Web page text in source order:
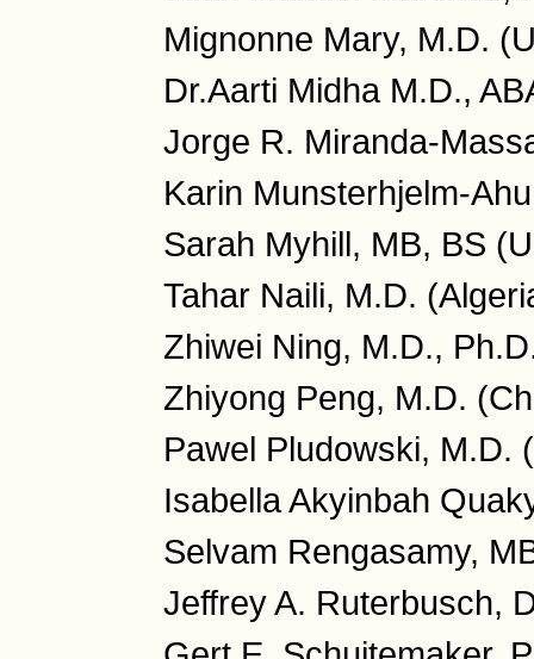
Mignonne Mary, M.D.
Dr.Aarti Midha M.D.,
Jorge R. Miranda-
Karin Munsterhjelm-
Sarah Myhill, MB, BS
Tahar Naili, M.D.
Zhiwei Ning, M.D.,
Zhiyong Peng, M.D.
Pawel Pludowski, M.D.
Isabella Akyinbah
Selvam Rengasamy,
Jeffrey A. Ruterbusch,